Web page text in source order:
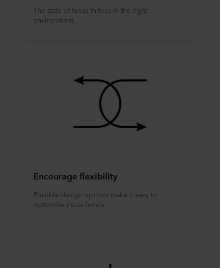
The state of focus thrives in the right
environment.
Encourage flexibility
Flexible design options make it easy to
customise noise levels.